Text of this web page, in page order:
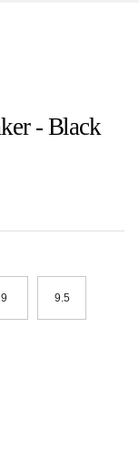
- Black
9 9.5